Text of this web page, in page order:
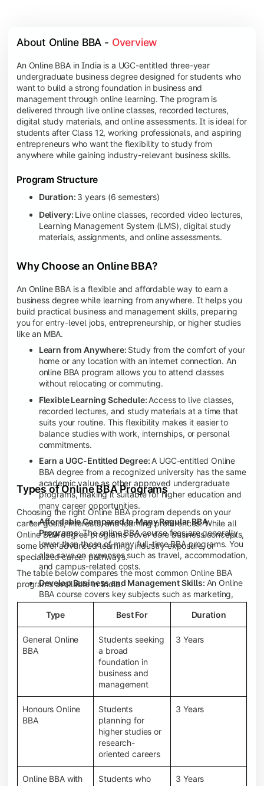
About Online BBA - Overview
An Online BBA in India is a UGC-entitled three-year
undergraduate business degree designed for students who
want to build a strong foundation in business and
management through online learning. The program is
delivered through live online classes, recorded lectures,
digital study materials, and online assessments. It is ideal for
students after Class 12, working professionals, and aspiring
entrepreneurs who want the flexibility to study from
anywhere while gaining industry-relevant business skills.
Program Structure
Duration: 3 years (6 semesters)
Delivery: Live online classes, recorded video lectures,
Learning Management System (LMS), digital study
materials, assignments, and online assessments.
Why Choose an Online BBA?
An Online BBA is a flexible and affordable way to earn a
business degree while learning from anywhere. It helps you
build practical business and management skills, preparing
you for entry-level jobs, entrepreneurship, or higher studies
like an MBA.
Learn from Anywhere: Study from the comfort of your
home or any location with an internet connection. An
online BBA program allows you to attend classes
without relocating or commuting.
Flexible Learning Schedule: Access to live classes,
recorded lectures, and study materials at a time that
suits your routine. This flexibility makes it easier to
balance studies with work, internships, or personal
commitments.
Earn a UGC-Entitled Degree: A UGC-entitled Online
BBA degree from a recognized university has the same
academic value as other approved undergraduate
programs, making it suitable for higher education and
many career opportunities.
Affordable Compared to Many Regular BBA
Programs:The online BBA course fees are generally
lower than those of many full-time BBA programs. You
also save on expenses such as travel, accommodation,
and campus-related costs.
Develop Business and Management Skills: An Online
BBA course covers key subjects such as marketing,
finance, human resource management, accounting,
entrepreneurship, and business communication,
helping you build a strong foundation for a business
career.
Prepare for an MBA and Future Career Opportunities:
An Online BBA degree is a great way to pursue an MBA
or other postgraduate programs. It also prepares you
for entry-level roles in marketing, finance, sales,
operations, HR, and business development.
Study While Working or Managing Other
If you're working, running a family
business, or preparing for competitive exams, an
Online BBA lets you continue your education without
disrupting your existing responsibilities.
Access to Digital Learning Resources:Most online
Types of Online BBA Programs
Choosing the right Online BBA program depends on your
career goals, interests, and learning preferences. While all
Online BBA degree programs cover core business concepts,
some offer advanced learning, industry exposure, or
specialized career pathways.
The table below compares the most common Online BBA
programs available in India.
Type Best For Duration
General Online
BBA
Students seeking
a broad
foundation in
business and
management
3 Years
Honours Online
BBA
Students
planning for
higher studies or
research-
oriented careers
3 Years
Online BBA with
Students who
3 Years